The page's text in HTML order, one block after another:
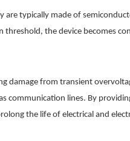
typically made of
threshold, the device becomes
damage from transient
communication lines. By
the life of electrical and